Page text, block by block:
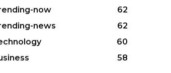
now
62
news
62
60
58